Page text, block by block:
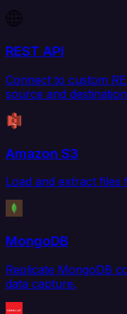
REST API
Connect to custom
source and
Amazon S3
Load and extract files
MongoDB
Replicate MongoDB
data capture.